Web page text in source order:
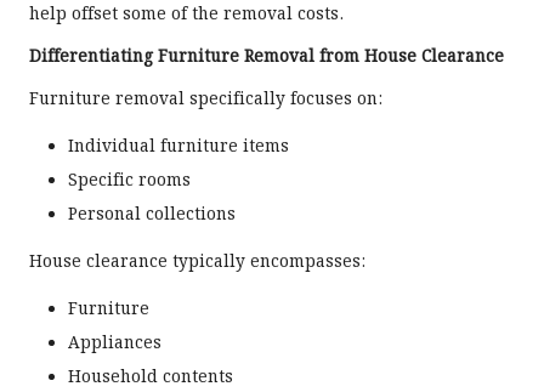
help offset some of the removal costs.
Differentiating Furniture Removal from House Clearance
Furniture removal specifically focuses on:
Individual furniture items
Specific rooms
Personal collections
House clearance typically encompasses:
Furniture
Appliances
Household contents